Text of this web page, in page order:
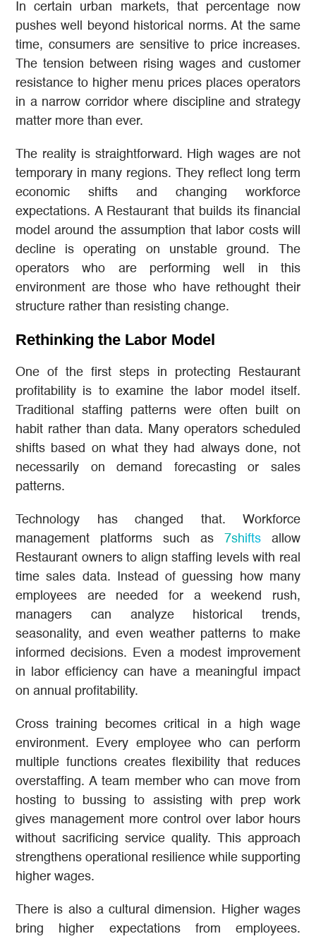
In certain urban markets, that percentage now
pushes well beyond historical norms. At the same
time, consumers are sensitive to price increases.
The tension between rising wages and customer
resistance to higher menu prices places operators
in a narrow corridor where discipline and strategy
matter more than ever.
The reality is straightforward. High wages are not
temporary in many regions. They reflect long term
economic shifts and changing workforce
expectations. A Restaurant that builds its financial
model around the assumption that labor costs will
decline is operating on unstable ground. The
operators who are performing well in this
environment are those who have rethought their
structure rather than resisting change.
Rethinking the Labor Model
One of the first steps in protecting Restaurant
profitability is to examine the labor model itself.
Traditional staffing patterns were often built on
habit rather than data. Many operators scheduled
shifts based on what they had always done, not
necessarily on demand forecasting or sales
patterns.
Technology has changed that. Workforce
management platforms such as
7shifts allow
Restaurant owners to align staffing levels with real
time sales data. Instead of guessing how many
employees are needed for a weekend rush,
managers can analyze historical trends,
seasonality, and even weather patterns to make
informed decisions. Even a modest improvement
in labor efficiency can have a meaningful impact
on annual profitability.
Cross training becomes critical in a high wage
environment. Every employee who can perform
multiple functions creates flexibility that reduces
overstaffing. A team member who can move from
hosting to bussing to assisting with prep work
gives management more control over labor hours
without sacrificing service quality. This approach
strengthens operational resilience while supporting
higher wages.
There is also a cultural dimension. Higher wages
bring higher expectations from employees.